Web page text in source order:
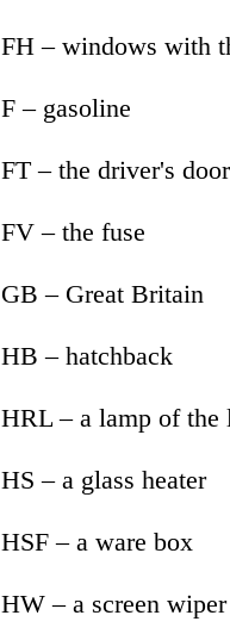
FH – windows with
F – gasoline
FT – the driver's door
FV – the fuse
GB – Great Britain
HB – hatchback
HRL – a lamp of the
HS – a glass heater
HSF – a ware box
HW – a screen